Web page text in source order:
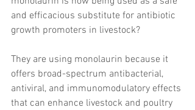
and efficacious substitute for antibiotic
growth promoters in livestock?
They are using monolaurin because it
offers broad-spectrum antibacterial,
antiviral, and immunomodulatory effects
that can enhance livestock and poultry